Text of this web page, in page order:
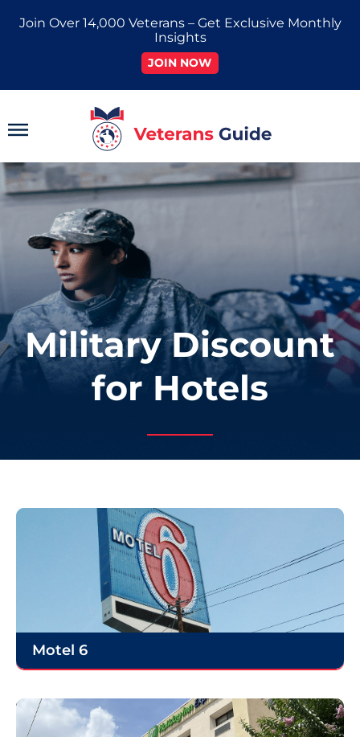
Join Over 14,000 Veterans – Get Exclusive Monthly
Insights
JOIN NOW
Main
Military Discount
for Hotels
Motel 6